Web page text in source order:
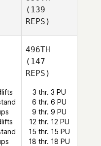
(139
REPS)
496TH
(147
REPS)
3 thr. 3 PU
6 thr. 6 PU
9 thr. 9 PU
12 thr. 12 PU
15 thr. 15 PU
18 thr. 18 PU